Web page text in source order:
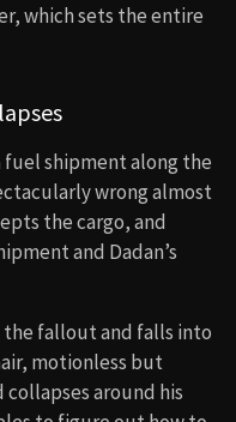
which sets the entire
fuel shipment along the
wrong almost
the cargo, and
and Dadan’s
the fallout and falls into
motionless but
around his